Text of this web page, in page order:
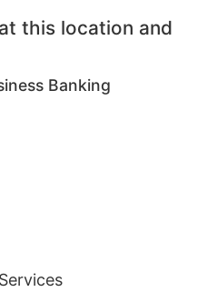
this location and
Banking